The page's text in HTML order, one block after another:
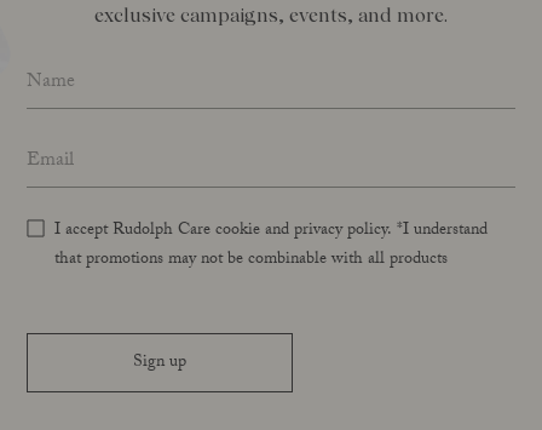
exclusive campaigns, events, and more.
Name*
Email address
I accept Rudolph Care cookie and privacy policy. *I understand
that promotions may not be combinable with all products
Sign up